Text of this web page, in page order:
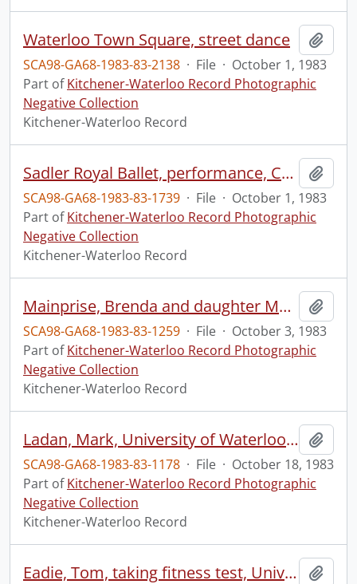
Waterloo Town Square, street dance
SCA98-GA68-1983-83-2138 · File · October 1, 1983
Part ofKitchener-Waterloo Record Photographic
Negative Collection
Kitchener-Waterloo Record
Sadler Royal Ballet, performance, Centre in the Square
SCA98-GA68-1983-83-1739 · File · October 1, 1983
Part ofKitchener-Waterloo Record Photographic
Negative Collection
Kitchener-Waterloo Record
Mainprise, Brenda and daughter Melissa, with bees
SCA98-GA68-1983-83-1259 · File · October 3, 1983
Part ofKitchener-Waterloo Record Photographic
Negative Collection
Kitchener-Waterloo Record
Ladan, Mark, University of Waterloo, haircutting by Daryl Burdy
SCA98-GA68-1983-83-1178 · File · October 18, 1983
Part ofKitchener-Waterloo Record Photographic
Negative Collection
Kitchener-Waterloo Record
Eadie, Tom, taking fitness test, University of Waterloo